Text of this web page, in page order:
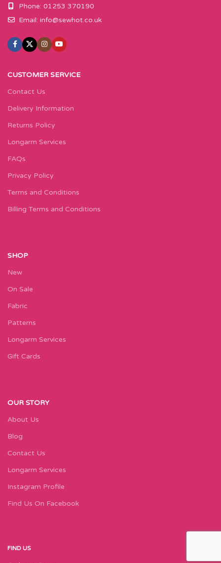
Phone: 01253 370190
Email: info@sewhot.co.uk
CUSTOMER SERVICE
Contact Us
Delivery Information
Returns Policy
Longarm Services
FAQs
Privacy Policy
Terms and Conditions
Billing Terms and Conditions
SHOP
New
On Sale
Fabric
Patterns
Longarm Services
Gift Cards
OUR STORY
About Us
Blog
Contact Us
Longarm Services
Instagram Profile
Find Us On Facebook
FIND US